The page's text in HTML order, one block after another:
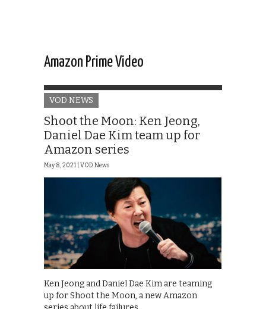
Amazon Prime Video
VOD NEWS
Shoot the Moon: Ken Jeong,
Daniel Dae Kim team up for
Amazon series
May 8, 2021 | VOD News
Ken Jeong and Daniel Dae Kim are teaming
up for Shoot the Moon, a new Amazon